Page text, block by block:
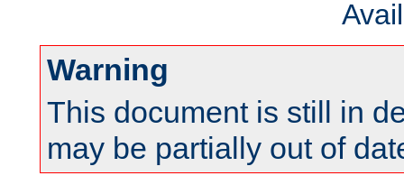
Warning
This document is still in
may be partially out of